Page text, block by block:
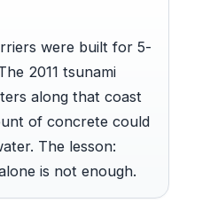
were built for 5-
2011 tsunami
along that coast
of concrete could
The lesson:
is not enough.